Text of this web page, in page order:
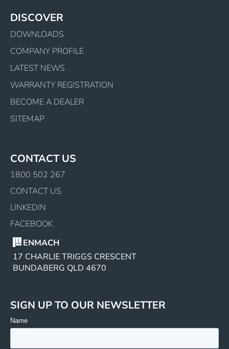
DISCOVER
DOWNLOADS
COMPANY PROFILE
LATEST NEWS
WARRANTY REGISTRATION
BECOME A DEALER
SITEMAP
CONTACT US
1800 502 267
CONTACT US
LINKEDIN
FACEBOOK
ENMACH
17 CHARLIE TRIGGS CRESCENT
BUNDABERG QLD 4670
SIGN UP TO OUR NEWSLETTER